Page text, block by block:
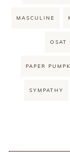
MASCULINE
OSAT
PAPER
SYMPATHY